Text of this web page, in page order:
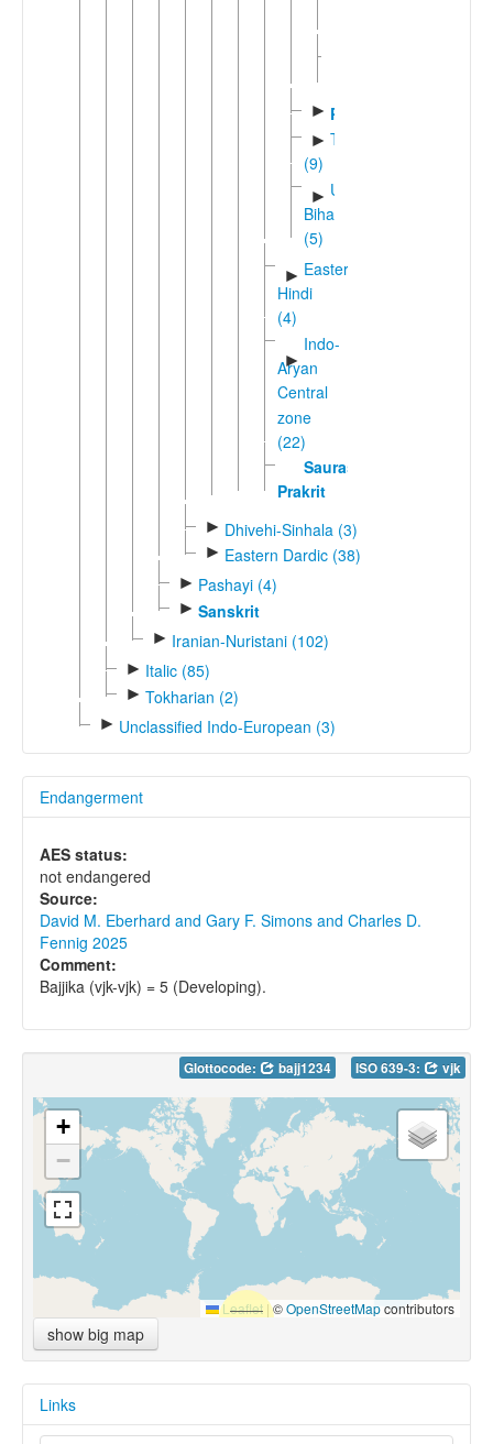
► Pali
► Tharuic
(9)
► Unclassified
Bihari
(5)
► Eastern
Hindi
(4)
►
Indo-
Aryan
Central
zone
(22)
Sauraseni
Prakrit
► Dhivehi-Sinhala (3)
► Eastern Dardic (38)
► Pashayi (4)
► Sanskrit
► Iranian-Nuristani (102)
► Italic (85)
► Tokharian (2)
► Unclassified Indo-European (3)
Endangerment
AES status:
not endangered
Source:
David M. Eberhard and Gary F. Simons and Charles D.
Fennig 2025
Comment:
Bajjika (vjk-vjk) = 5 (Developing).
Glottocode: bajj1234 ISO 639-3: vjk
+
−
Leaflet |©OpenStreetMapcontributors
show big map
Links